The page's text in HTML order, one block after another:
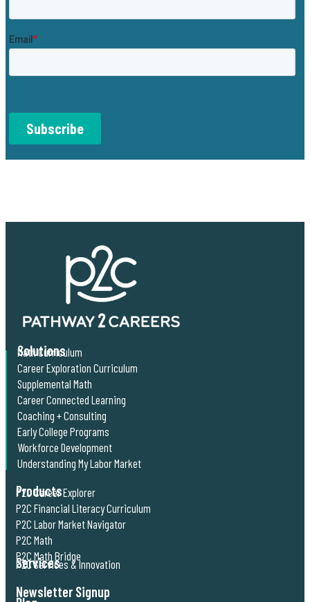
Solutions
Math Curriculum
Career Exploration Curriculum
Supplemental Math
Career Connected Learning
Coaching + Consulting
Early College Programs
Workforce Development
Understanding My Labor Market
Products
P2C Career Explorer
P2C Financial Literacy Curriculum
P2C Labor Market Navigator
P2C Math
P2C Math Bridge
Services
P2C Services & Innovation
Newsletter Signup